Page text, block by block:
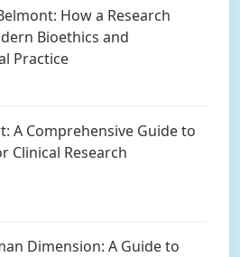
How a Research
Bioethics and
Practice
A Comprehensive Guide to
Clinical Research
Dimension: A Guide to